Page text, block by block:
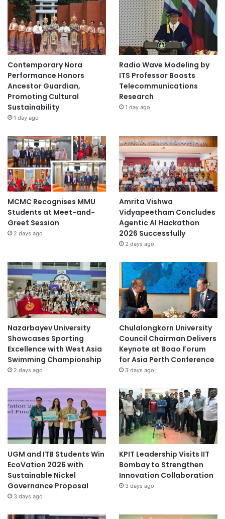
Contemporary Nora
Performance Honors
Ancestor Guardian,
Promoting Cultural
Sustainability
1 day ago
Radio Wave Modeling by
ITS Professor Boosts
Telecommunications
Research
1 day ago
MCMC Recognises MMU
Students at Meet-and-
Greet Session
2 days ago
Amrita Vishwa
Vidyapeetham Concludes
Agentic AI Hackathon
2026 Successfully
2 days ago
Nazarbayev University
Showcases Sporting
Excellence with West Asia
Swimming Championship
2 days ago
Chulalongkorn University
Council Chairman Delivers
Keynote at Boao Forum
for Asia Perth Conference
3 days ago
UGM and ITB Students Win
EcoVation 2026 with
Sustainable Nickel
Governance Proposal
3 days ago
KPIT Leadership Visits IIT
Bombay to Strengthen
Innovation Collaboration
3 days ago